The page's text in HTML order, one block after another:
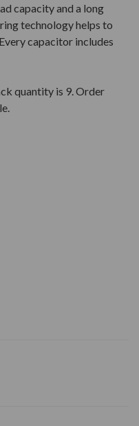
capacity and a long
technology helps to
capacitor includes
quantity is 9. Order